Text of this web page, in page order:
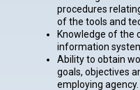
procedures
of the tools and
Knowledge of the
information
Ability to obtain
goals, objectives
employing agency.